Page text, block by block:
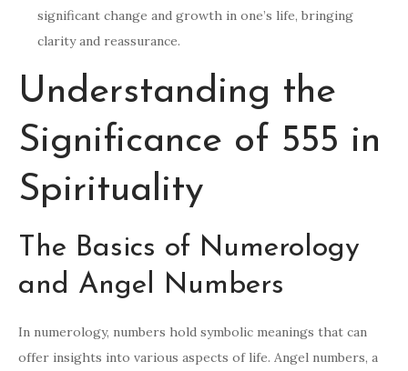
significant change and growth in one’s life, bringing
clarity and reassurance.
Understanding the
Significance of 555 in
Spirituality
The Basics of Numerology
and Angel Numbers
In numerology, numbers hold symbolic meanings that can
offer insights into various aspects of life. Angel numbers, a